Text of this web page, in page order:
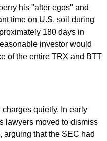
his "alter egos" and
time on U.S. soil during
180 days in
investor would
of the entire TRX and BTT
quietly. In early
lawyers moved to dismiss
that the SEC had